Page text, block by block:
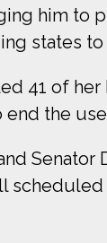
him to
states
41 of
the